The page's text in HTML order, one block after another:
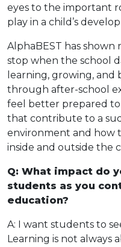
eyes to the important
play in a child’s
AlphaBEST has
stop when the school
learning, growing,
through after-school
feel better prepared
that contribute to a
environment and how
inside and outside the
Q: What impact do
students as you
education?
A: I want students to
Learning is not always